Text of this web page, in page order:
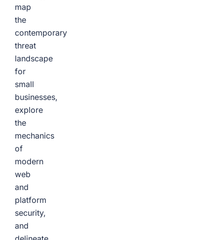
map
the
contemporary
threat
landscape
for
small
businesses,
explore
the
mechanics
of
modern
web
and
platform
security,
and